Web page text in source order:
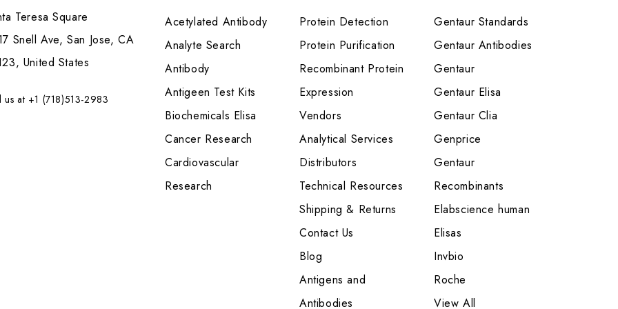
Teresa Square
Snell Ave, San Jose, CA
United States
us at +1 (718)513-2983
Acetylated Antibody
Analyte Search
Antibody
Antigeen Test Kits
Biochemicals Elisa
Cancer Research
Cardiovascular
Research
Protein Detection
Protein Purification
Recombinant Protein
Expression
Vendors
Analytical Services
Distributors
Technical Resources
Shipping & Returns
Contact Us
Blog
Antigens and
Antibodies
Gentaur Standards
Gentaur Antibodies
Gentaur
Gentaur Elisa
Gentaur Clia
Genprice
Gentaur
Recombinants
Elabscience human
Elisas
Invbio
Roche
View All